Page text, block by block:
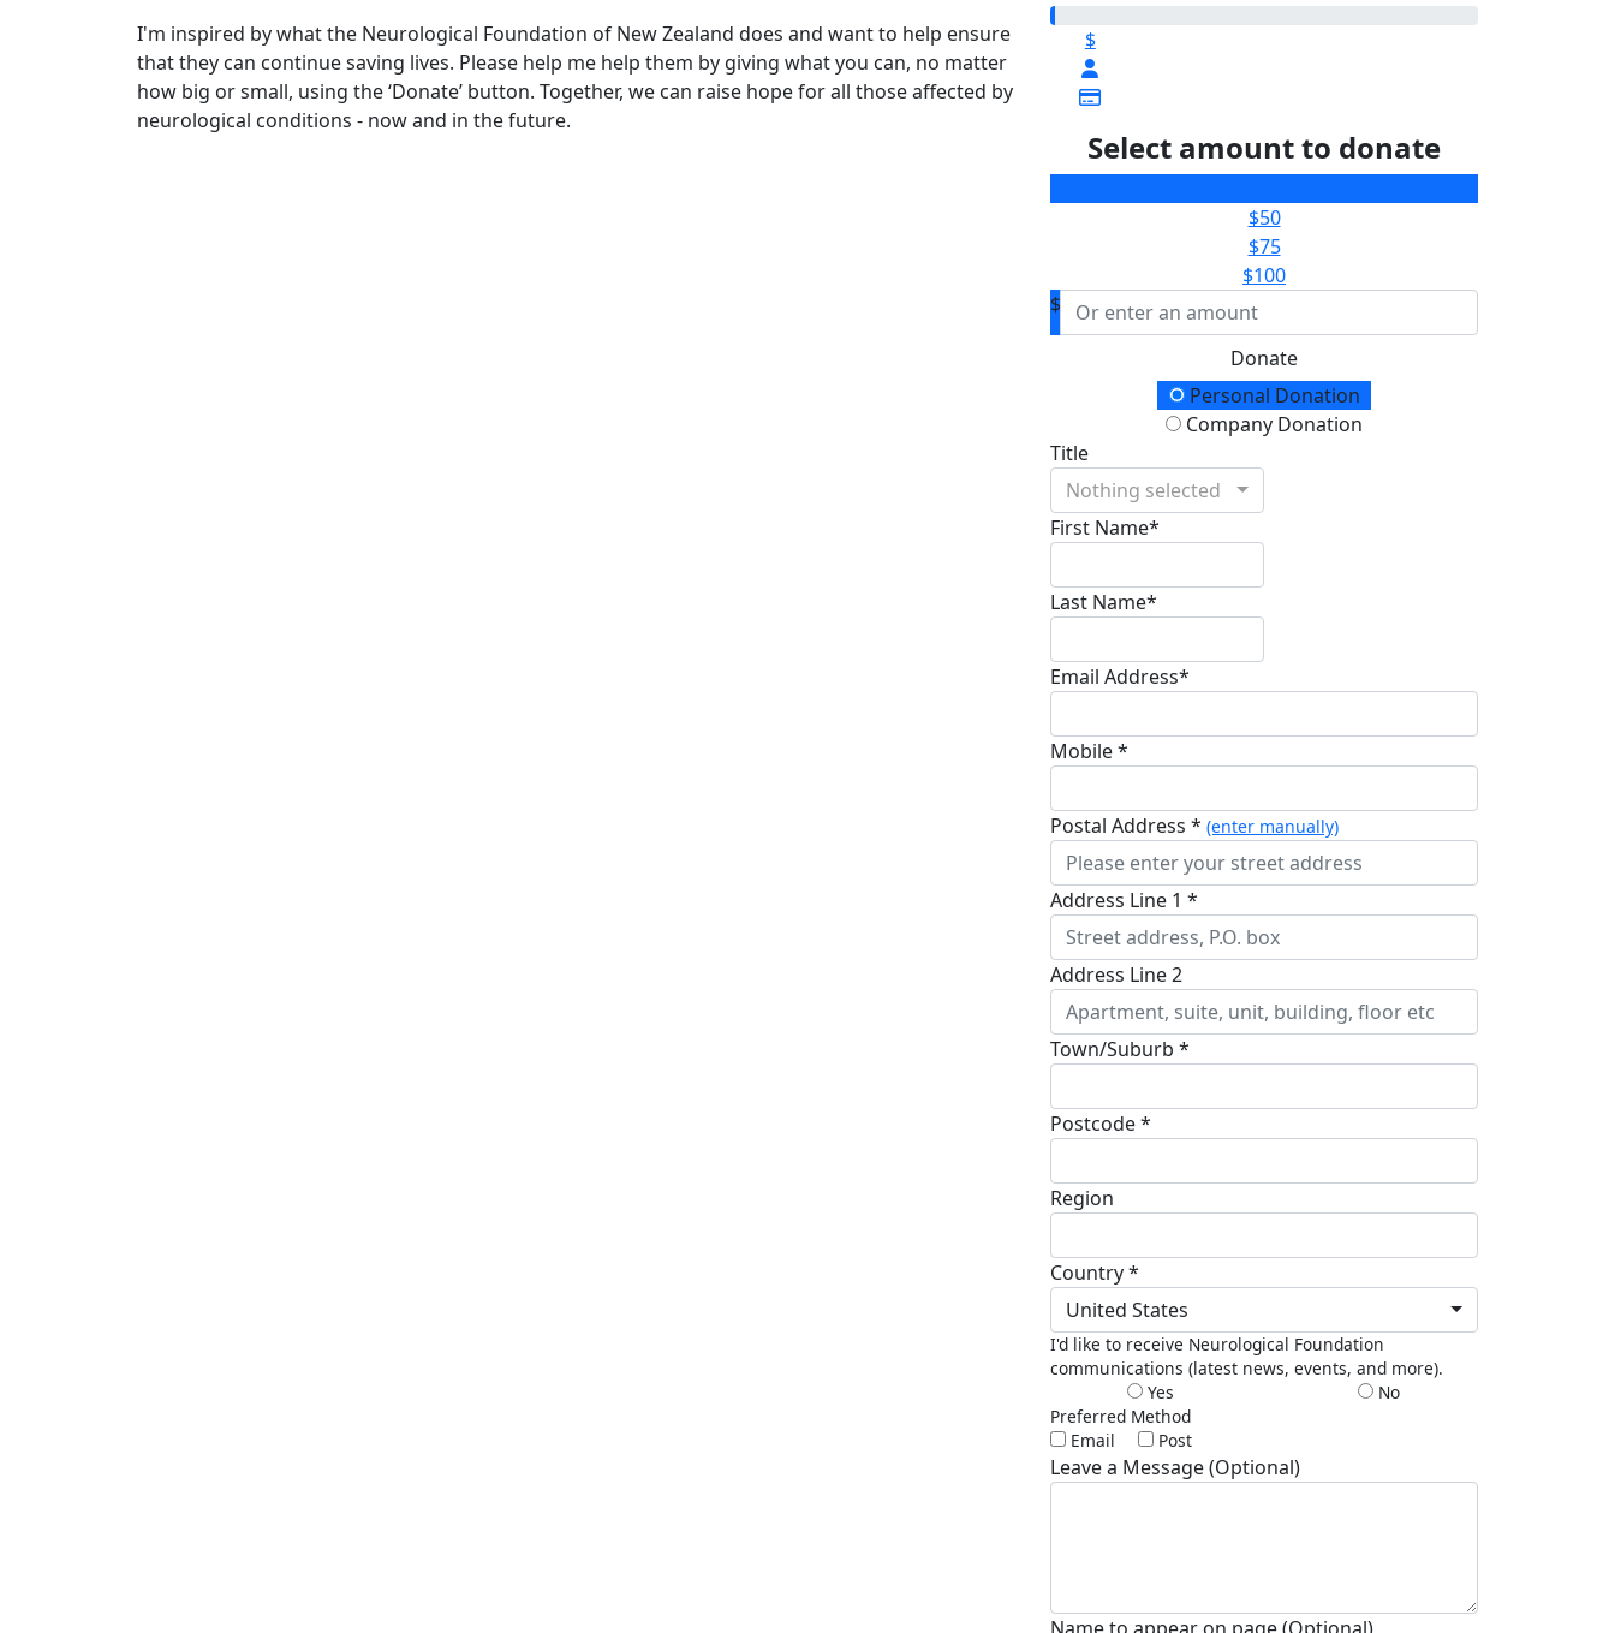
I'm inspired by what the Neurological Foundation of New Zealand does and want to help ensure
that they can continue saving lives. Please help me help them by giving what you can, no matter
how big or small, using the ‘Donate’ button. Together, we can raise hope for all those affected by
neurological conditions - now and in the future.
$
Select amount to donate
$50
$75
$100
$
Donate
Donation TypePersonal Donation
Company Donation
Title
Nothing selected
First Name*
Last Name*
Email Address*
Mobile *
Postal Address * (enter manually)
Address Line 1 *
Address Line 2
Town/Suburb *
Postcode *
Region
Country *
United States
I'd like to receive Neurological Foundation
communications (latest news, events, and more).
Yes
No
Preferred Method
Email
Post
Leave a Message (Optional)